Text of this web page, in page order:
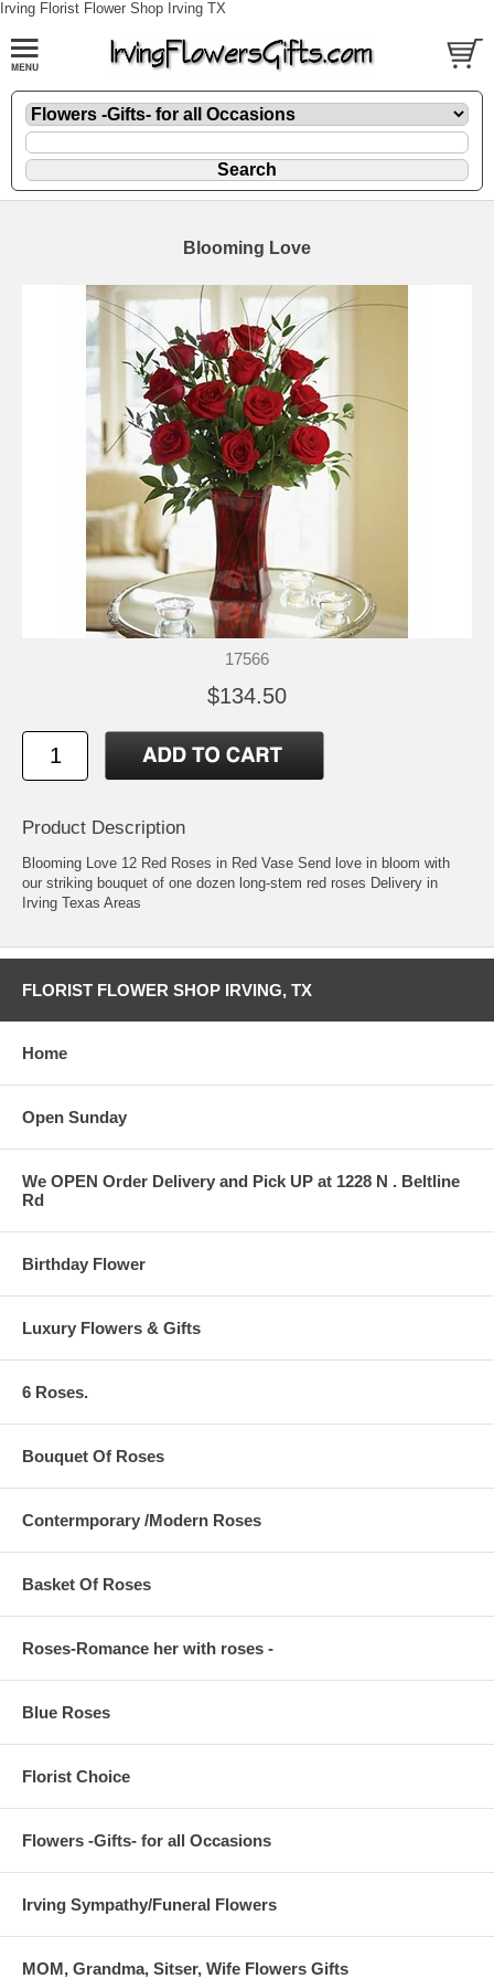
Irving Florist Flower Shop Irving TX
Blooming Love
17566
$134.50
Product Description
Blooming Love 12 Red Roses in Red Vase Send love in bloom with
our striking bouquet of one dozen long-stem red roses Delivery in
Irving Texas Areas
FLORIST FLOWER SHOP IRVING, TX
Home
Open Sunday
We OPEN Order Delivery and Pick UP at 1228 N . Beltline
Rd
Birthday Flower
Luxury Flowers & Gifts
6 Roses.
Bouquet Of Roses
Contermporary /Modern Roses
Basket Of Roses
Roses-Romance her with roses -
Blue Roses
Florist Choice
Flowers -Gifts- for all Occasions
Irving Sympathy/Funeral Flowers
MOM, Grandma, Sitser, Wife Flowers Gifts